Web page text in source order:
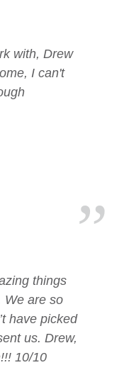
with, Drew
I can't
things
We are so
have picked
us. Drew,
10/10